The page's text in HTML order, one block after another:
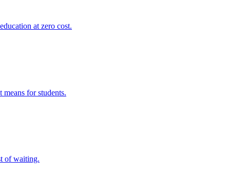
at zero cost.
for students.
of waiting.